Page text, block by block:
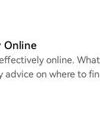
Online
online.
advice on where to